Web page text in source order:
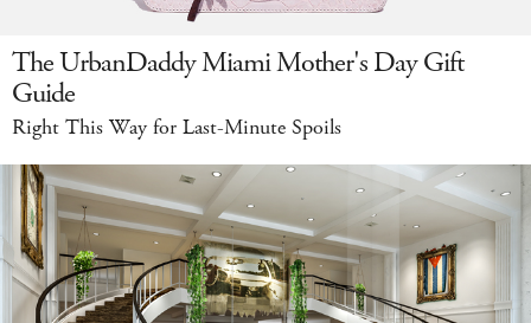
The UrbanDaddy Miami Mother's Day Gift
Guide
Right This Way for Last-Minute Spoils